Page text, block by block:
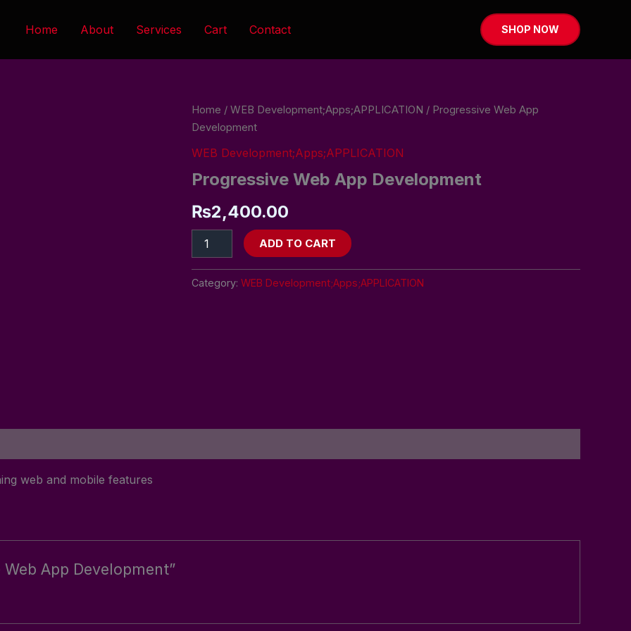
Home About Services Cart Contact SHOP NOW
Home / WEB Development;Apps;APPLICATION / Progressive Web App
Development
WEB Development;Apps;APPLICATION
Progressive Web App Development
₨2,400.00
Progressive
Web
Development
ADD TO CART
Category: WEB Development;Apps;APPLICATION
web and mobile features
App Development”